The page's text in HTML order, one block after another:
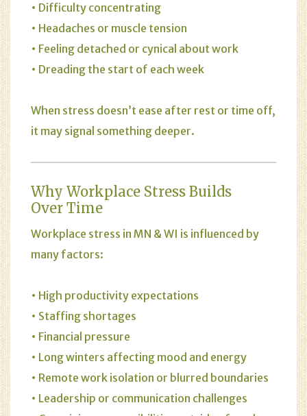
• Difficulty concentrating
• Headaches or muscle tension
• Feeling detached or cynical about work
• Dreading the start of each week
When stress doesn’t ease after rest or time off,
it may signal something deeper.
Why Workplace Stress Builds
Over Time
Workplace stress in MN & WI is influenced by
many factors:
• High productivity expectations
• Staffing shortages
• Financial pressure
• Long winters affecting mood and energy
• Remote work isolation or blurred boundaries
• Leadership or communication challenges